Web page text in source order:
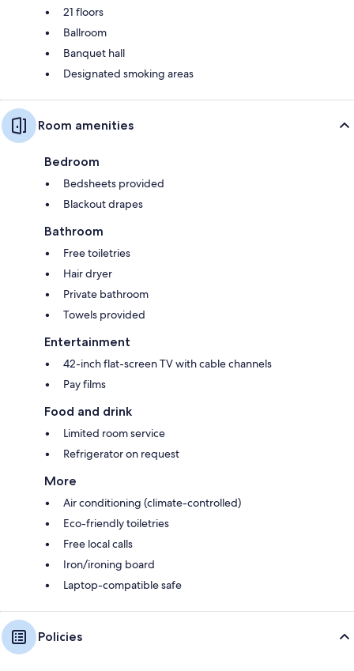
21 floors
Ballroom
Banquet hall
Designated smoking areas
Room amenities
Bedroom
Bedsheets provided
Blackout drapes
Bathroom
Free toiletries
Hair dryer
Private bathroom
Towels provided
Entertainment
42-inch flat-screen TV with cable channels
Pay films
Food and drink
Limited room service
Refrigerator on request
More
Air conditioning (climate-controlled)
Eco-friendly toiletries
Free local calls
Iron/ironing board
Laptop-compatible safe
Policies